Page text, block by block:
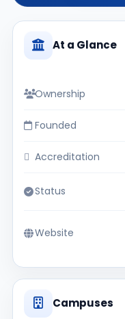
At a Glance
Ownership
Founded
Accreditation
Status
Website
Campuses